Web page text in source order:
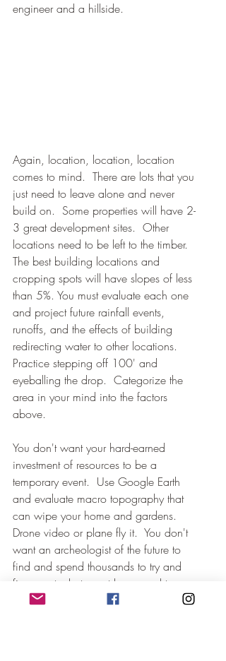
engineer and a hillside.
Again, location, location, location
comes to mind.  There are lots that you
just need to leave alone and never
build on.  Some properties will have 2-
3 great development sites.  Other
locations need to be left to the timber.
The best building locations and
cropping spots will have slopes of less
than 5%. You must evaluate each one
and project future rainfall events,
runoffs, and the effects of building
redirecting water to other locations.
Practice stepping off 100' and
eyeballing the drop.  Categorize the
area in your mind into the factors
above.
You don't want your hard-earned
investment of resources to be a
temporary event.  Use Google Earth
and evaluate macro topography that
can wipe your home and gardens.
Drone video or plane fly it.  You don't
want an archeologist of the future to
find and spend thousands to try and
figure out what event happened to you
and your home.  It is a greater